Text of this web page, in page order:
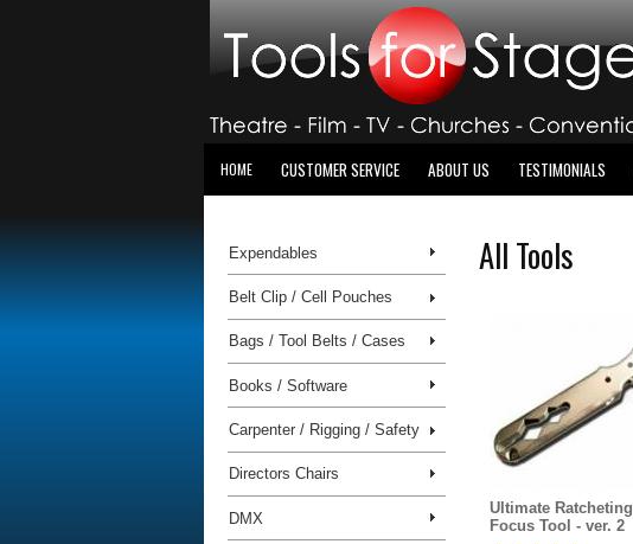
HOME CUSTOMER SERVICE ABOUT US TESTIMONIALS
All Tools
Ultimate Ratcheting
Focus Tool - ver. 2
Expendables
Belt Clip / Cell Pouches
Bags / Tool Belts / Cases
Books / Software
Carpenter / Rigging / Safety
Directors Chairs
DMX